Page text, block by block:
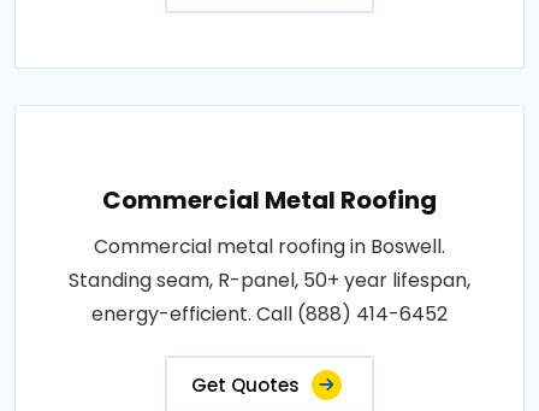
Commercial Metal Roofing
Commercial metal roofing in Boswell.
Standing seam, R-panel, 50+ year lifespan,
energy-efficient. Call (888) 414-6452
Get Quotes